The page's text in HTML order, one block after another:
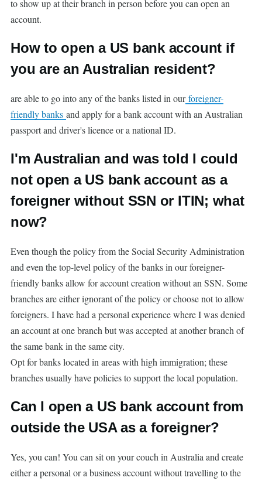
to show up at their branch in person before you can open an
account.
How to open a US bank account if
you are an Australian resident?
are able to go into any of the banks listed in ourforeigner-
friendly banks and apply for a bank account with an Australian
passport and driver's licence or a national ID.
I'm Australian and was told I could
not open a US bank account as a
foreigner without SSN or ITIN; what
now?
Even though the policy from the Social Security Administration
and even the top-level policy of the banks in our foreigner-
friendly banks allow for account creation without an SSN. Some
branches are either ignorant of the policy or choose not to allow
foreigners. I have had a personal experience where I was denied
an account at one branch but was accepted at another branch of
the same bank in the same city.
Opt for banks located in areas with high immigration; these
branches usually have policies to support the local population.
Can I open a US bank account from
outside the USA as a foreigner?
Yes, you can! You can sit on your couch in Australia and create
either a personal or a business account without travelling to the